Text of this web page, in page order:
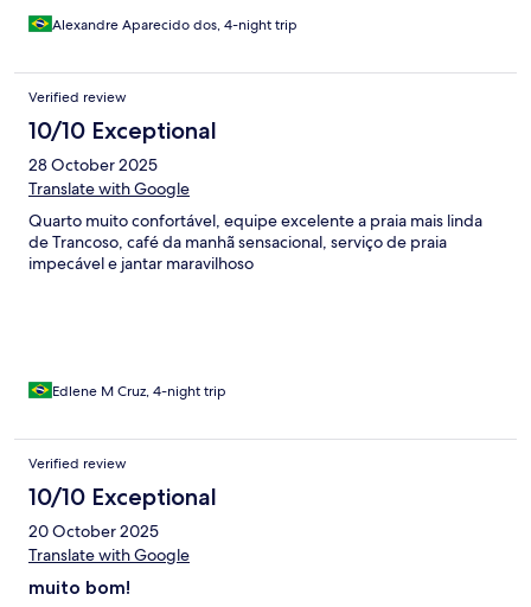
Alexandre Aparecido dos, 4-night trip
Verified review
10/10 Exceptional
28 October 2025
Translate with Google
Quarto muito confortável, equipe excelente a praia mais linda
de Trancoso, café da manhã sensacional, serviço de praia
impecável e jantar maravilhoso
Edlene M Cruz, 4-night trip
Verified review
10/10 Exceptional
20 October 2025
Translate with Google
muito bom!